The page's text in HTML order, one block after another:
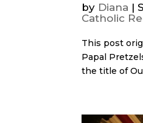
by Diana |
Catholic
This post
Papal
the title of